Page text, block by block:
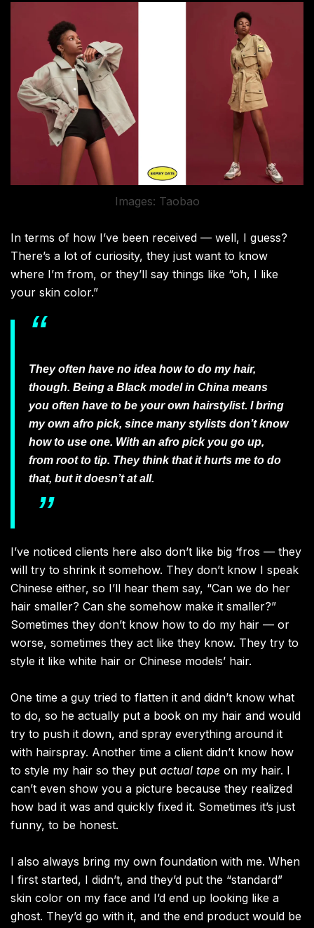
Images: Taobao
In terms of how I’ve been received — well, I guess?
There’s a lot of curiosity, they just want to know
where I’m from, or they’ll say things like “oh, I like
your skin color.”
They often have no idea how to do my hair,
though. Being a Black model in China means
you often have to be your own hairstylist. I bring
my own afro pick, since many stylists don’t know
how to use one. With an afro pick you go up,
from root to tip. They think that it hurts me to do
that, but it doesn’t at all.
I’ve noticed clients here also don’t like big ‘fros — they
will try to shrink it somehow. They don’t know I speak
Chinese either, so I’ll hear them say, “Can we do her
hair smaller? Can she somehow make it smaller?”
Sometimes they don’t know how to do my hair — or
worse, sometimes they act like they know. They try to
style it like white hair or Chinese models’ hair.
One time a guy tried to flatten it and didn’t know what
to do, so he actually put a book on my hair and would
try to push it down, and spray everything around it
with hairspray. Another time a client didn’t know how
to style my hair so they put actual tape on my hair. I
can’t even show you a picture because they realized
how bad it was and quickly fixed it. Sometimes it’s just
funny, to be honest.
I also always bring my own foundation with me. When
I first started, I didn’t, and they’d put the “standard”
skin color on my face and I’d end up looking like a
ghost. They’d go with it, and the end product would be